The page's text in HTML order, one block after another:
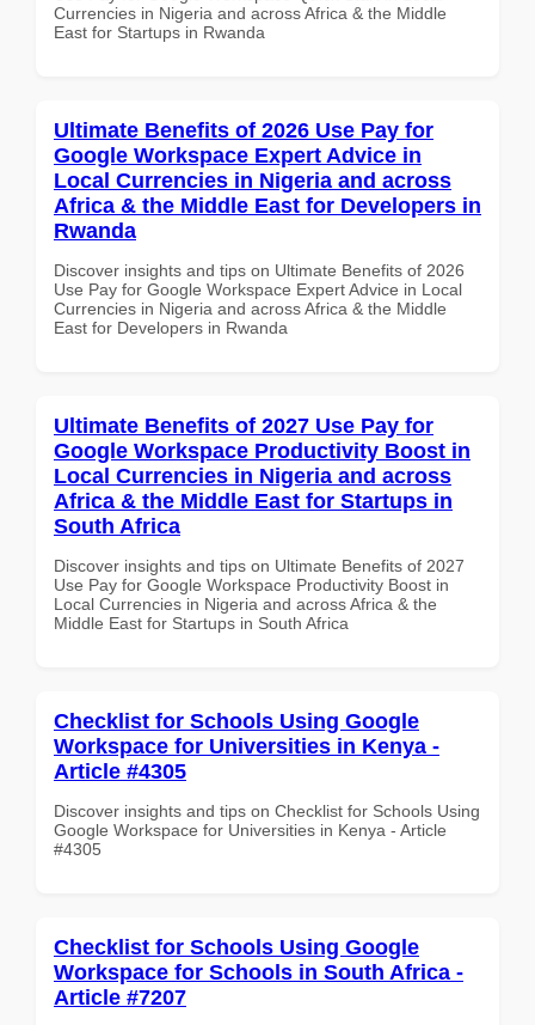
Currencies in Nigeria and across Africa & the Middle
East for Startups in Rwanda
Ultimate Benefits of 2026 Use Pay for
Google Workspace Expert Advice in
Local Currencies in Nigeria and across
Africa & the Middle East for Developers in
Rwanda
Discover insights and tips on Ultimate Benefits of 2026
Use Pay for Google Workspace Expert Advice in Local
Currencies in Nigeria and across Africa & the Middle
East for Developers in Rwanda
Ultimate Benefits of 2027 Use Pay for
Google Workspace Productivity Boost in
Local Currencies in Nigeria and across
Africa & the Middle East for Startups in
South Africa
Discover insights and tips on Ultimate Benefits of 2027
Use Pay for Google Workspace Productivity Boost in
Local Currencies in Nigeria and across Africa & the
Middle East for Startups in South Africa
Checklist for Schools Using Google
Workspace for Universities in Kenya -
Article #4305
Discover insights and tips on Checklist for Schools Using
Google Workspace for Universities in Kenya - Article
#4305
Checklist for Schools Using Google
Workspace for Schools in South Africa -
Article #7207